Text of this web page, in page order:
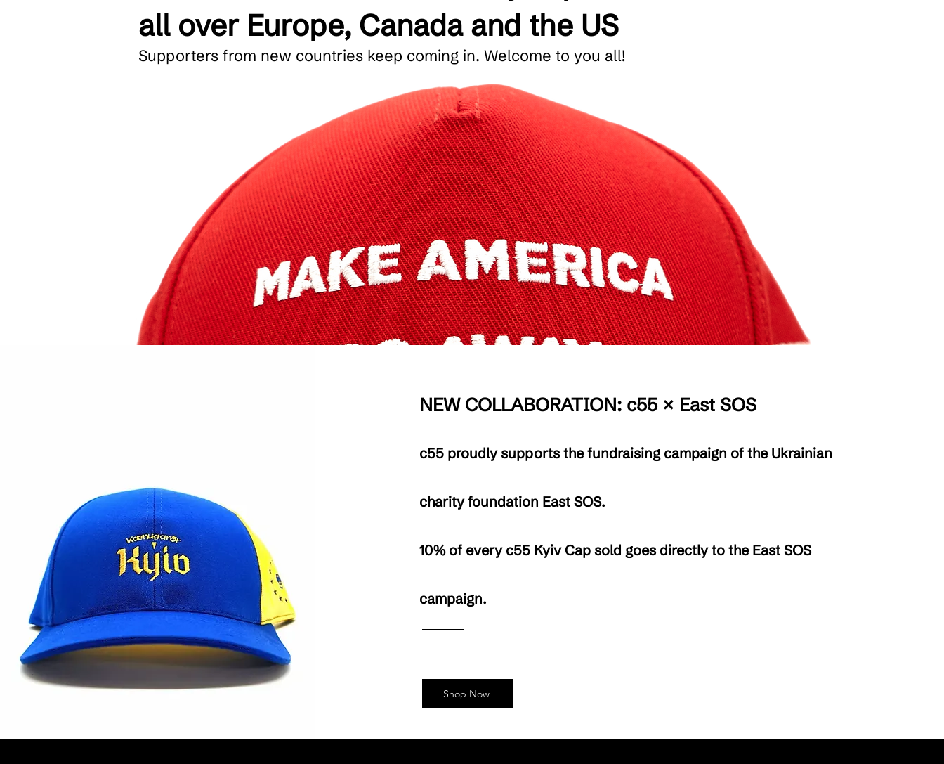
all over Europe, Canada and the US
Supporters from new countries keep coming in. Welcome to you all!
NEW COLLABORATION: c55 × East SOS
c55 proudly supports the fundraising campaign of the Ukrainian
charity foundation East SOS.
10% of every c55 Kyiv Cap sold goes directly to the East SOS
campaign.
Shop Now